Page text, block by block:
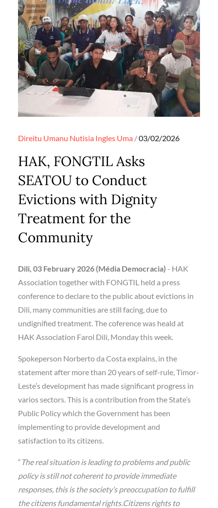
Direitu Umanu Nutisia Ingles Uma Posted
03/02/2026
HAK, FONGTIL Asks
SEATOU to Conduct
Evictions with Dignity
Treatment for the
Community
Dili, 03 February 2026 (Média Democracia)­- HAK
Association together with FONGTIL held a press
conference to declare to the public about evictions in
Dili, many communities are still facing, due to
undignified treatment. The coference was heald at
HAK Association Farol Dili, Monday this week.
Spokeperson Norberto da Costa explains, in the
statement after more than 20 years of self-rule, Timor-
Leste’s development has made significant progress in
varios sectors. This is a contribution from the State’s
Public Policy which the Government has been
implementing to provide development and
satisfaction to its citizens.
“ The real situation is leading to problems and public
policy is still not coherent to provide immediate
responses, this is the society’s preoccupation to fulfill
the citizens fundamental rights.Citizens rights to